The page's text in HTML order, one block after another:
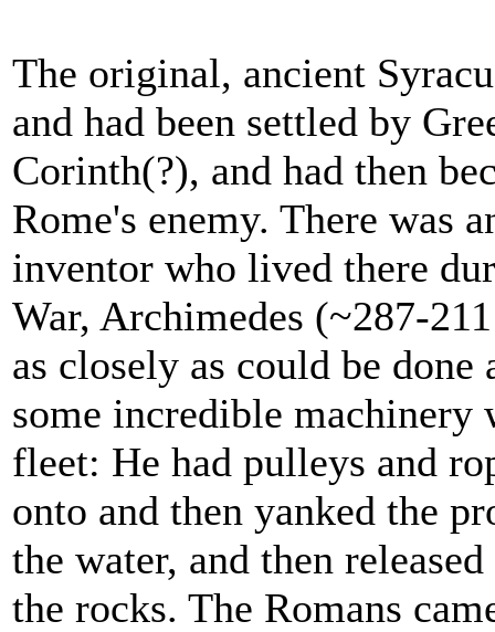
The original, ancient
and had been settled by
Corinth(?), and had then
Rome's enemy. There was
inventor who lived there
War, Archimedes (~287-
as closely as could be
some incredible machinery
fleet: He had pulleys and
onto and then yanked the
the water, and then
the rocks. The Romans